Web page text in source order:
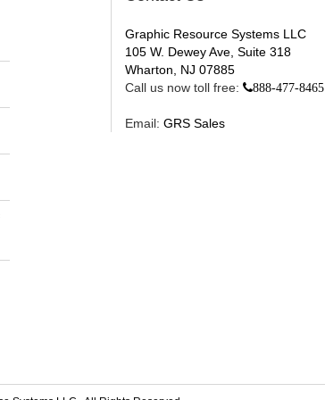
Graphic Resource Systems LLC
105 W. Dewey Ave, Suite 318
Wharton, NJ 07885
Call us now toll free:
888-477-8465
Email: GRS Sales